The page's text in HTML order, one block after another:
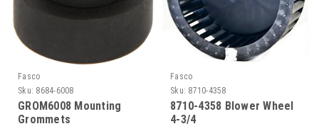
Fasco
Sku: 8684-6008
GROM6008 Mounting
Grommets
Fasco
Sku: 8710-4358
8710-4358 Blower Wheel
4-3/4